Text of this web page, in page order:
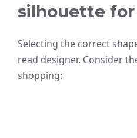
silhouette
Selecting the correct
read designer. Consider
shopping: